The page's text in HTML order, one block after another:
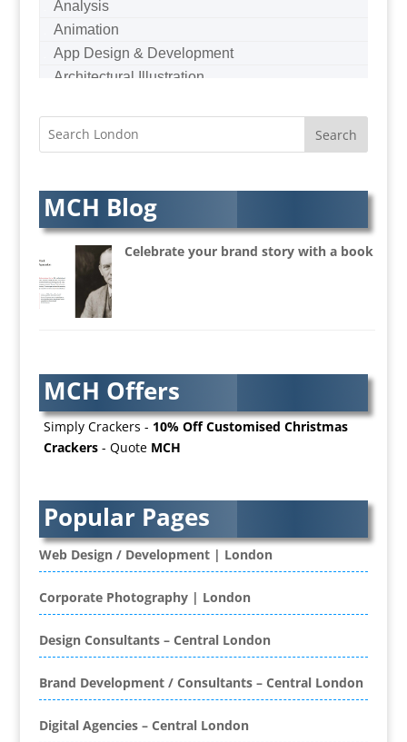
Analysis
Animation
App Design & Development
Architectural Illustration
Audio Hire
Audio Web
Augmented Reality
AV Equipment Hire / Sales
AV Services
AV Supply & Installation
B2B Advertising
Badges & Emblems
Bags
Balloons / Inflatables
Banner Stands
Banners / PVC / Mesh Super-wide Digital
Printing
Bespoke Christmas Crackers
Bespoke Database Applications
Binders & Presentation
Folders
Binding & Finishing
Book & E-Book Design
MCH Blog
Celebrate your brand story with a book
MCH Offers
Simply Crackers - 10% Off Customised Christmas
Crackers- Quote MCH
Popular Pages
Web Design / Development | London
Corporate Photography | London
Design Consultants – Central London
Brand Development / Consultants – Central London
Digital Agencies – Central London